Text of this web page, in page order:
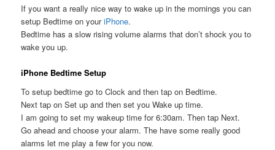
If you want a really nice way to wake up in the mornings you can
setup Bedtime on youriPhone.
Bedtime has a slow rising volume alarms that don’t shock you to
wake you up.
iPhone Bedtime Setup
To setup bedtime go to Clock and then tap on Bedtime.
Next tap on Set up and then set you Wake up time.
I am going to set my wakeup time for 6:30am. Then tap Next.
Go ahead and choose your alarm. The have some really good
alarms let me play a few for you now.